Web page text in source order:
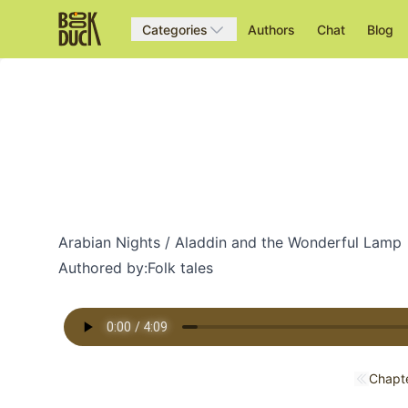
Categories Authors Chat Blog
Arabian Nights / Aladdin and the Wonderful Lamp
Authored by:Folk tales